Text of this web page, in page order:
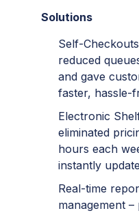
Solutions
Self-
reduced
and gave
faster, hassle-
Electronic
eliminated
hours each
instantly
Real-time
management